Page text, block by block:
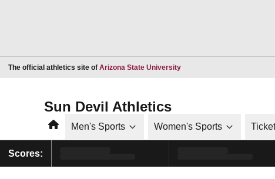
The official athletics site of Arizona State UniversityOpens in a new window
Sun Devil Athletics
HomeMen's Sports Women's Sports
Scores: